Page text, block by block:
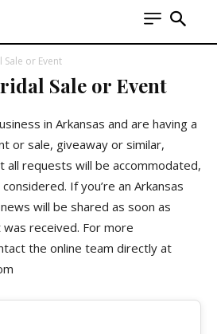
or Event
Sale or Event
in Arkansas and are having a
or sale, giveaway or similar,
all requests will be accommodated,
If you’re an Arkansas
will be shared as soon as
received. For more
the online team directly at